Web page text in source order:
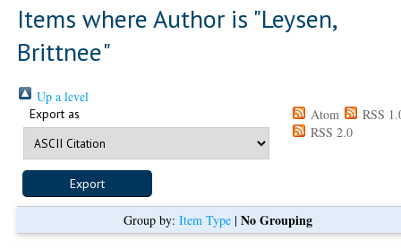
Items where Author is "Leysen,
Brittnee"
Up a level
Export as Atom
RSS
RSS 2.0
Group by: Item Type| No Grouping